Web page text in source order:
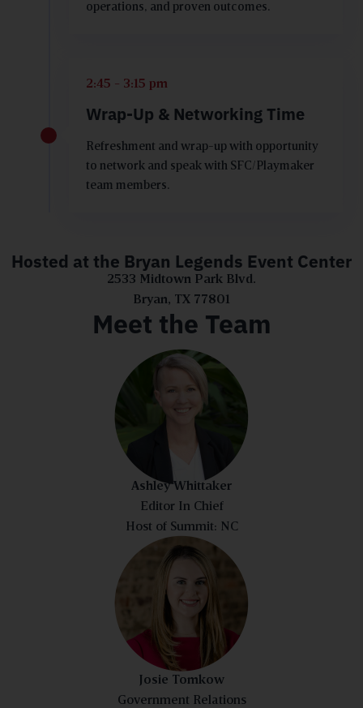
operations, and proven outcomes.
2:45 - 3:15 pm
Wrap-Up & Networking Time
Refreshment and wrap-up with opportunity
to network and speak with SFC/Playmaker
team members.
Hosted at the Bryan Legends Event Center
2533 Midtown Park Blvd.
Bryan, TX 77801
Meet the Team
Ashley Whittaker
Editor In Chief
Host of Summit: NC
Josie Tomkow
Government Relations